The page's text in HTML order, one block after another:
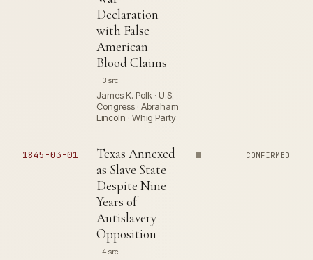
Declaration
with False
American
Blood Claims
3 src
James K. Polk · U.S.
Congress · Abraham
Lincoln · Whig Party
1845-03-01
Texas Annexed
as Slave State
Despite Nine
Years of
Antislavery
Opposition
4 src
CONFIRMED